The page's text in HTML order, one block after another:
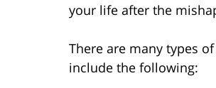
your life after the
There are many types
include the following: